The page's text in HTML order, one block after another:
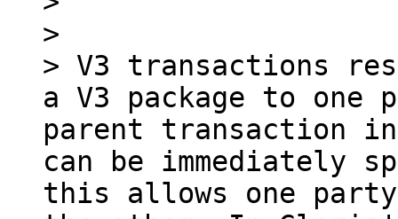
>
> V3 transactions
a V3 package to
parent transaction
can be immediately
this allows one